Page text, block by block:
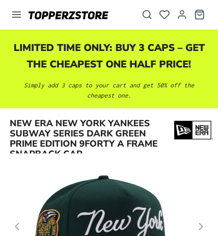
content
LIMITED TIME ONLY: BUY 3 CAPS – GET
THE CHEAPEST ONE HALF PRICE!
Simply add 3 caps to your cart and get 50% off the
cheapest one.
NEW ERA NEW YORK YANKEES
SUBWAY SERIES DARK GREEN
PRIME EDITION 9FORTY A FRAME
SNAPBACK CAP
Skip image gallery